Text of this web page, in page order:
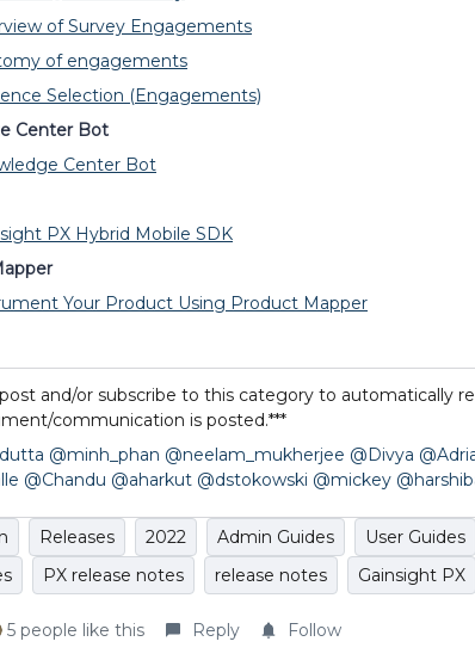
of Survey Engagements
of engagements
Selection (Engagements)
Center Bot
Center Bot
PX Hybrid Mobile SDK
Your Product Using Product Mapper
and/or subscribe to this category to automatically
communication is posted.***
@minh_phan @neelam_mukherjee @Divya
@Chandu @aharkut @dstokowski @mickey
Releases 2022 Admin Guides User Guides
PX release notes release notes Gainsight PX
5 people like this Reply Follow